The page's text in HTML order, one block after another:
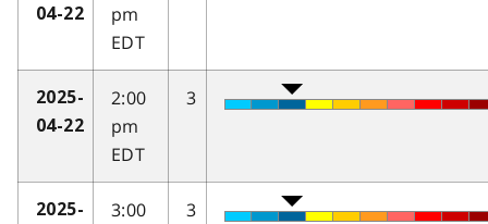
04-22
pm
EDT
2025-
04-22
2:00
pm
EDT
3
2025-
3:00
3